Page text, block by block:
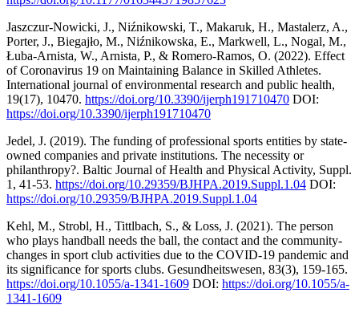
Jaszczur-Nowicki, J., Niźnikowski, T., Makaruk, H., Mastalerz, A.,
Porter, J., Biegajło, M., Niźnikowska, E., Markwell, L., Nogal, M.,
Łuba-Arnista, W., Arnista, P., & Romero-Ramos, O. (2022). Effect
of Coronavirus 19 on Maintaining Balance in Skilled Athletes.
International journal of environmental research and public health,
19(17), 10470. https://doi.org/10.3390/ijerph191710470 DOI:
https://doi.org/10.3390/ijerph191710470
Jedel, J. (2019). The funding of professional sports entities by state-
owned companies and private institutions. The necessity or
philanthropy?. Baltic Journal of Health and Physical Activity, Suppl.
1, 41-53. https://doi.org/10.29359/BJHPA.2019.Suppl.1.04 DOI:
https://doi.org/10.29359/BJHPA.2019.Suppl.1.04
Kehl, M., Strobl, H., Tittlbach, S., & Loss, J. (2021). The person
who plays handball needs the ball, the contact and the community-
changes in sport club activities due to the COVID-19 pandemic and
its significance for sports clubs. Gesundheitswesen, 83(3), 159-165.
https://doi.org/10.1055/a-1341-1609 DOI: https://doi.org/10.1055/a-
1341-1609